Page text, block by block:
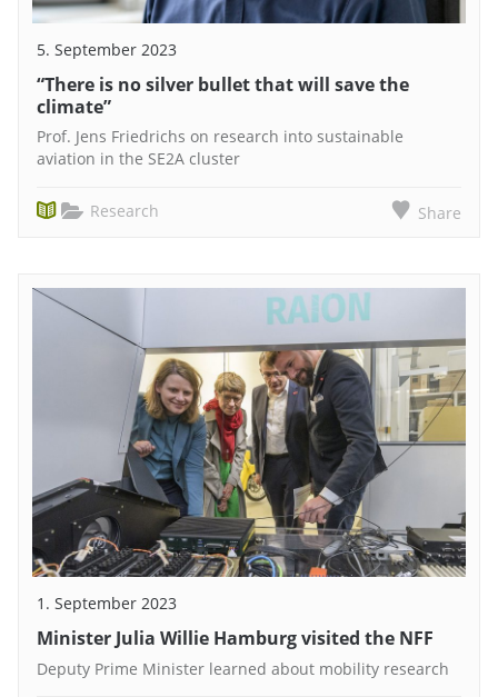
5. September 2023
“There is no silver bullet that will save the
climate”
Prof. Jens Friedrichs on research into sustainable
aviation in the SE2A cluster
Research Share
1. September 2023
Minister Julia Willie Hamburg visited the NFF
Deputy Prime Minister learned about mobility research